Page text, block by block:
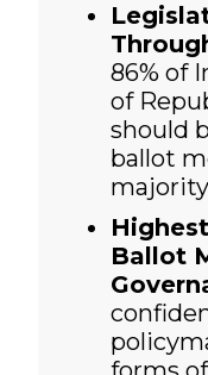
86% of
of
should
ballot
Ballot